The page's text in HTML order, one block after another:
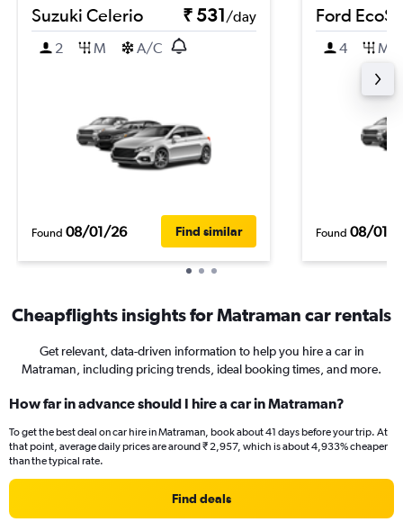
Suzuki Celerio ₹ 531/day
2
M A/C
Found 08/01/26 Find similar
Ford
4 M
Found 08/01/
Cheapflights insights for Matraman car rentals
Get relevant, data-driven information to help you hire a car in
Matraman, including pricing trends, ideal booking times, and more.
How far in advance should I hire a car in Matraman?
To get the best deal on car hire in Matraman, book about 41 days before your trip. At
that point, average daily prices are around ₹ 2,957, which is about 4,933% cheaper
than the typical rate.
Find deals